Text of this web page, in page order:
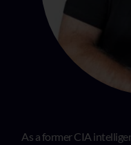
As a former CIA